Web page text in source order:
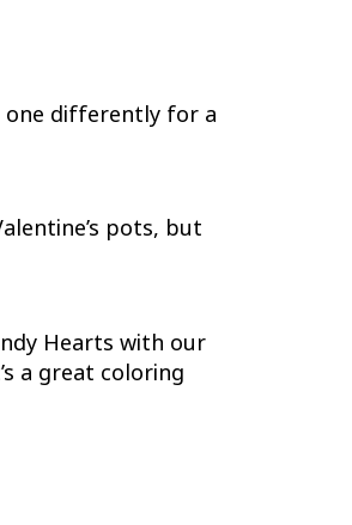
one differently for a
pots, but
Hearts with our
a great coloring